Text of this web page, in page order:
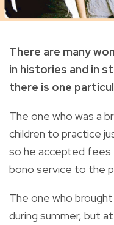
There are many
in histories and in
there is one
The one who was a
children to practice
so he accepted fees
bono service to the
The one who
during summer, but